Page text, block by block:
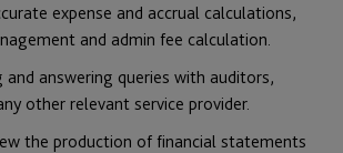
expense and accrual calculations,
and admin fee calculation.
and answering queries with auditors,
other relevant service provider.
the production of financial statements